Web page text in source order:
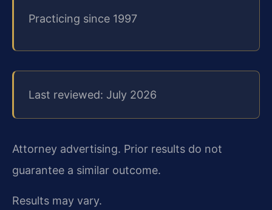
Practicing since 1997
Last reviewed: July 2026
Attorney advertising. Prior results do not
guarantee a similar outcome.
Results may vary.